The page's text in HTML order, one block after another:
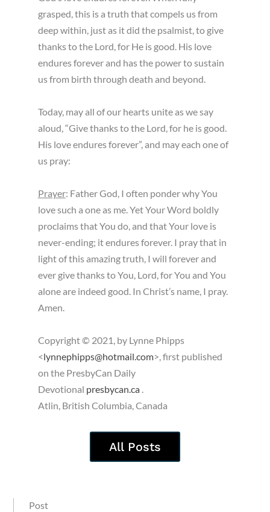
grasped, this is a truth that compels us from
deep within, just as it did the psalmist, to give
thanks to the Lord, for He is good. His love
endures forever and has the power to sustain
us from birth through death and beyond.
Today, may all of our hearts unite as we say
aloud, “Give thanks to the Lord, for he is good.
His love endures forever”, and may each one of
us pray:
Prayer: Father God, I often ponder why You
love such a one as me. Yet Your Word boldly
proclaims that You do, and that Your love is
never-ending; it endures forever. I pray that in
light of this amazing truth, I will forever and
ever give thanks to You, Lord, for You and You
alone are indeed good. In Christ’s name, I pray.
Amen.
Copyright © 2021, by Lynne Phipps
<lynnephipps@hotmail.com>, first published
on the PresbyCan Daily
Devotional presbycan.ca.
Atlin, British Columbia, Canada
All Posts
Post